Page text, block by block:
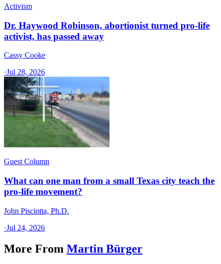
Activism
Dr. Haywood Robinson, abortionist turned pro-life
activist, has passed away
Cassy Cooke
·Jul 28, 2026
Guest Column
What can one man from a small Texas city teach the
pro-life movement?
John Pisciotta, Ph.D.
·Jul 24, 2026
More From Martin Bürger